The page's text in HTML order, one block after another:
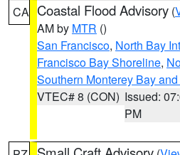
CA Coastal Flood Advisory (
AM by MTR ()
San Francisco, North Bay
Francisco Bay Shoreline,
Southern Monterey Bay
VTEC# 8 (CON) Issued:
PM